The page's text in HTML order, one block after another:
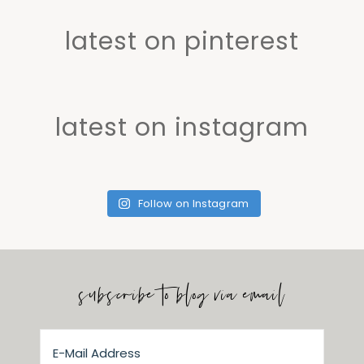
latest on pinterest
latest on instagram
Follow on Instagram
subscribe to blog via email